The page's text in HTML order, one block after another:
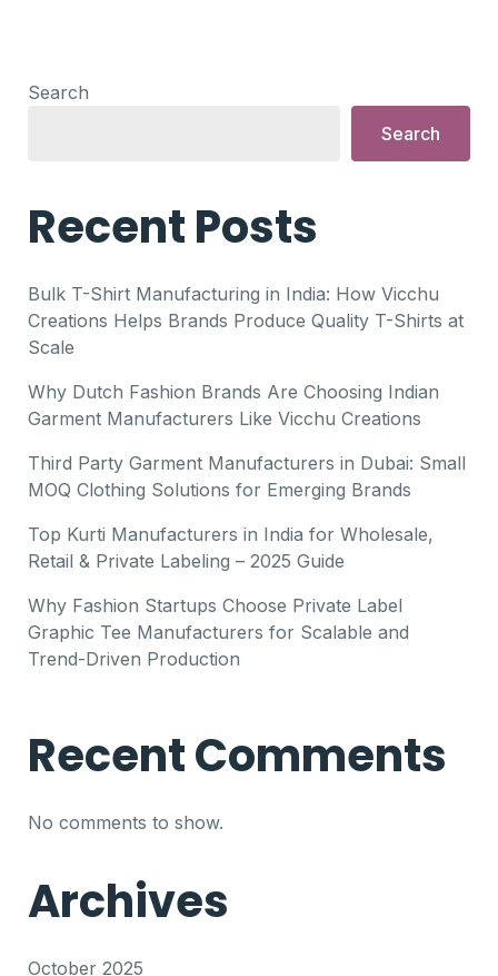
Search
Search
Recent Posts
Bulk T-Shirt Manufacturing in India: How Vicchu
Creations Helps Brands Produce Quality T-Shirts at
Scale
Why Dutch Fashion Brands Are Choosing Indian
Garment Manufacturers Like Vicchu Creations
Third Party Garment Manufacturers in Dubai: Small
MOQ Clothing Solutions for Emerging Brands
Top Kurti Manufacturers in India for Wholesale,
Retail & Private Labeling – 2025 Guide
Why Fashion Startups Choose Private Label
Graphic Tee Manufacturers for Scalable and
Trend-Driven Production
Recent Comments
No comments to show.
Archives
October 2025